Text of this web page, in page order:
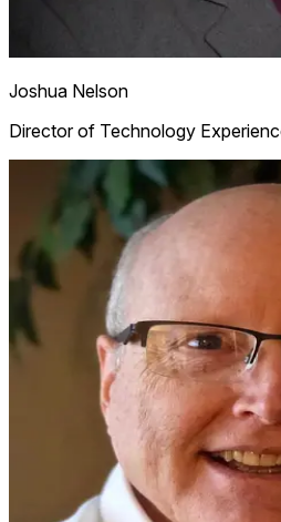
Joshua Nelson
Director of Technology